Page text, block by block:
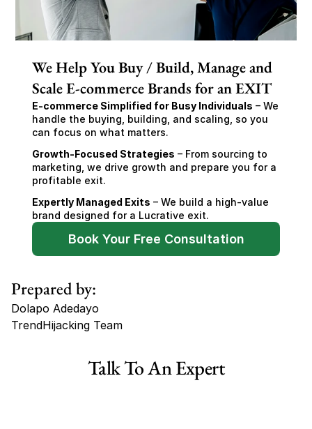
We Help You Buy / Build, Manage and
Scale E-commerce Brands for an EXIT
E-commerce Simplified for Busy Individuals – We
handle the buying, building, and scaling, so you
can focus on what matters.
Growth-Focused Strategies – From sourcing to
marketing, we drive growth and prepare you for a
profitable exit.
Expertly Managed Exits – We build a high-value
brand designed for a Lucrative exit.
Book Your Free Consultation
Prepared by:
Dolapo Adedayo
TrendHijacking Team
Haircare Online E-commerce Business for Sale Canada
Talk To An Expert